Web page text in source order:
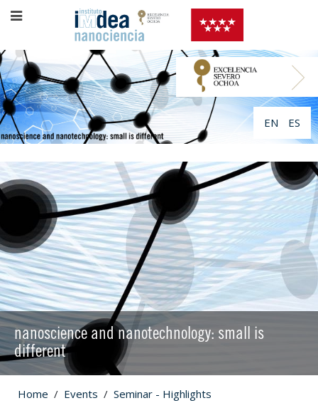
EN ES
nanoscience and nanotechnology: small is
different
Home Events Seminar - Highlights